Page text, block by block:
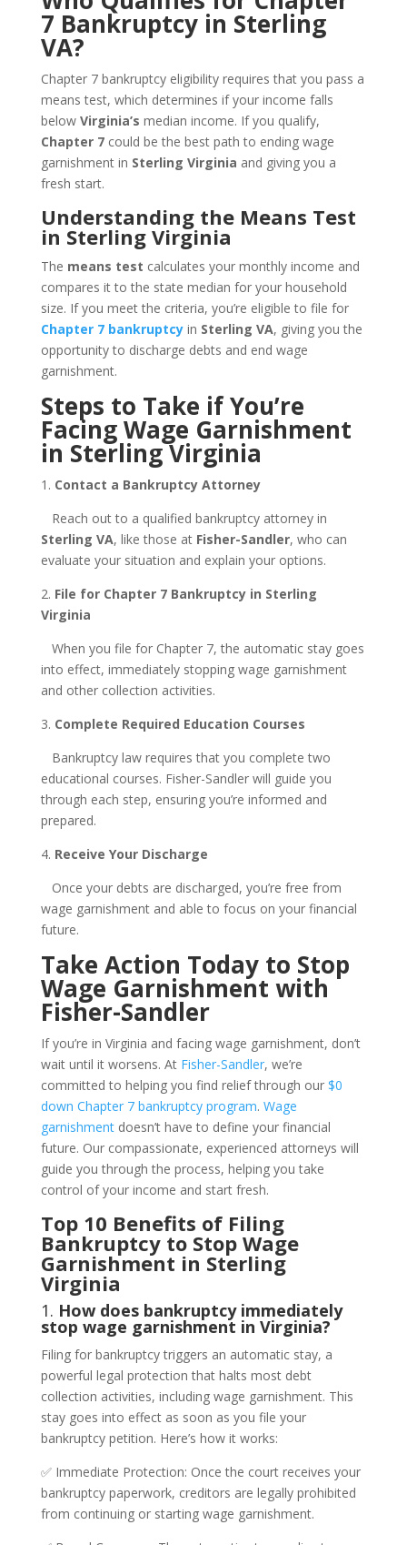
7 Bankruptcy in Sterling
VA?
Chapter 7 bankruptcy eligibility requires that you pass a
means test, which determines if your income falls
below Virginia’s median income. If you qualify,
Chapter 7could be the best path to ending wage
garnishment in Sterling Virginia and giving you a
fresh start.
Understanding the Means Test
in Sterling Virginia
The means test calculates your monthly income and
compares it to the state median for your household
size. If you meet the criteria, you’re eligible to file for
Chapter 7 bankruptcyin Sterling VA, giving you the
opportunity to discharge debts and end wage
garnishment.
Steps to Take if You’re
Facing Wage Garnishment
in Sterling Virginia
1. Contact a Bankruptcy Attorney
Reach out to a qualified bankruptcy attorney in
Sterling VA, like those at Fisher-Sandler, who can
evaluate your situation and explain your options.
2. File for Chapter 7 Bankruptcy in Sterling
Virginia
When you file for Chapter 7, the automatic stay goes
into effect, immediately stopping wage garnishment
and other collection activities.
3. Complete Required Education Courses
Bankruptcy law requires that you complete two
educational courses. Fisher-Sandler will guide you
through each step, ensuring you’re informed and
prepared.
4. Receive Your Discharge
Once your debts are discharged, you’re free from
wage garnishment and able to focus on your financial
future.
Take Action Today to Stop
Wage Garnishment with
Fisher-Sandler
If you’re in Virginia and facing wage garnishment, don’t
wait until it worsens. At Fisher-Sandler, we’re
committed to helping you find relief through our $0
down Chapter 7 bankruptcy program. Wage
garnishmentdoesn’t have to define your financial
future. Our compassionate, experienced attorneys will
guide you through the process, helping you take
control of your income and start fresh.
Top 10 Benefits of Filing
Bankruptcy to Stop Wage
Garnishment in Sterling
Virginia
1. How does bankruptcy immediately
stop wage garnishment in Virginia?
Filing for bankruptcy triggers an automatic stay, a
powerful legal protection that halts most debt
collection activities, including wage garnishment. This
stay goes into effect as soon as you file your
bankruptcy petition. Here’s how it works:
✅ Immediate Protection: Once the court receives your
bankruptcy paperwork, creditors are legally prohibited
from continuing or starting wage garnishment.